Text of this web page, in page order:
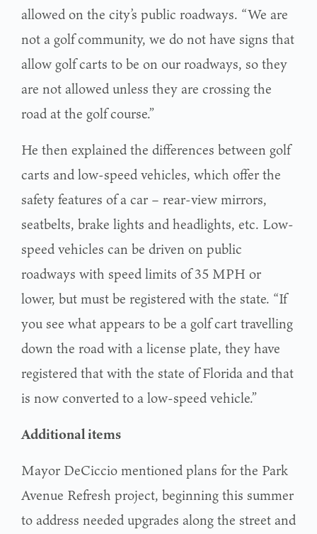
allowed on the city’s public roadways. “We are
not a golf community, we do not have signs that
allow golf carts to be on our roadways, so they
are not allowed unless they are crossing the
road at the golf course.”
He then explained the differences between golf
carts and low-speed vehicles, which offer the
safety features of a car – rear-view mirrors,
seatbelts, brake lights and headlights, etc. Low-
speed vehicles can be driven on public
roadways with speed limits of 35 MPH or
lower, but must be registered with the state. “If
you see what appears to be a golf cart travelling
down the road with a license plate, they have
registered that with the state of Florida and that
is now converted to a low-speed vehicle.”
Additional items
Mayor DeCiccio mentioned plans for the Park
Avenue Refresh project, beginning this summer
to address needed upgrades along the street and